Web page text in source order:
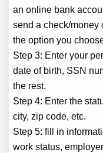
an online bank
send a check/money
the option you
Step 3: Enter your
date of birth, SSN
the rest.
Step 4: Enter the
city, zip code, etc.
Step 5: fill in
work status,